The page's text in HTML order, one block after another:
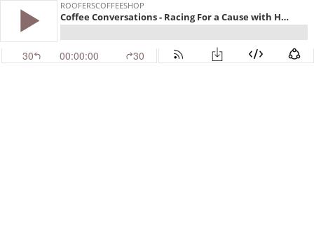
ROOFERSCOFFEESHOP
Coffee Conversations - Racing For a Cause with Homes For Our Troops
30 00:00:00 30